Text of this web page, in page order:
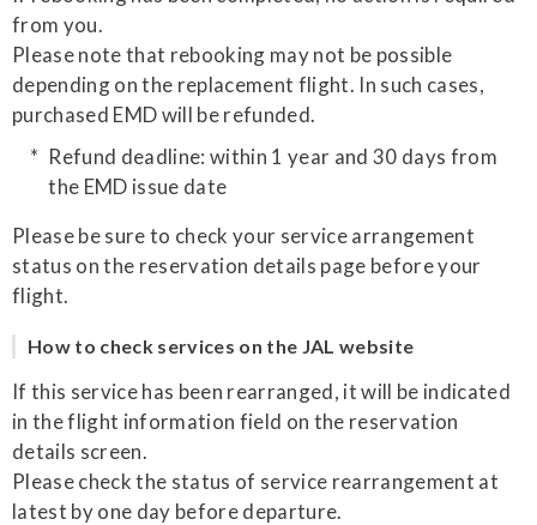
from you.
Please note that rebooking may not be possible
depending on the replacement flight. In such cases,
purchased EMD will be refunded.
Refund deadline: within 1 year and 30 days from
the EMD issue date
Please be sure to check your service arrangement
status on the reservation details page before your
flight.
How to check services on the JAL website
If this service has been rearranged, it will be indicated
in the flight information field on the reservation
details screen.
Please check the status of service rearrangement at
latest by one day before departure.